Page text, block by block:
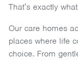
That’s exactly
Our care homes
places where life
choice. From